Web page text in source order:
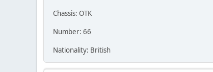
Chassis: OTK
Number: 66
Nationality: British